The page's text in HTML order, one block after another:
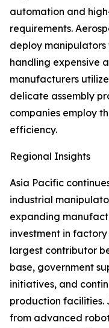
automation and
requirements.
deploy manipulators
handling expensive
manufacturers
delicate assembly
companies employ
efficiency.
Regional Insights
Asia Pacific
industrial
expanding
investment in
largest contributor
base, government
initiatives, and
production facilities.
from advanced